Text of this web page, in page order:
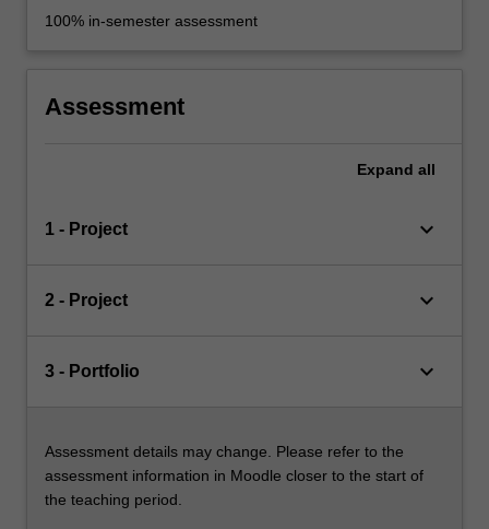
100% in-semester assessment
Assessment
Expand all
1 - Project keyboard_arrow_down
2 - Project keyboard_arrow_down
3 - Portfolio keyboard_arrow_down
Assessment details may change. Please refer to the
assessment information in Moodle closer to the start of
the teaching period.